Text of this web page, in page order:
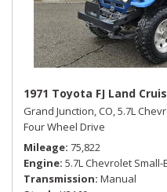
1971 Toyota FJ Land
Grand Junction, CO,5.7L
Four Wheel Drive
Mileage 75,822
Engine 5.7L Chevrolet Small-
Transmission Manual